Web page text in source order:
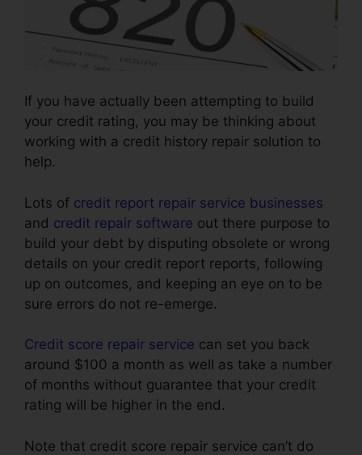
If you have actually been attempting to build
your credit rating, you may be thinking about
working with a credit history repair solution to
help.
Lots of credit report repair service businesses
and credit repair software out there purpose to
build your debt by disputing obsolete or wrong
details on your credit report reports, following
up on outcomes, and keeping an eye on to be
sure errors do not re-emerge.
Credit score repair service can set you back
around $100 a month as well as take a number
of months without guarantee that your credit
rating will be higher in the end.
Note that credit score repair service can’t do